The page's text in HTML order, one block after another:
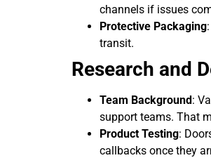
channels if issues
Protective Packaging
transit.
Research and
Team Background:
support teams. That
Product Testing:
callbacks once they